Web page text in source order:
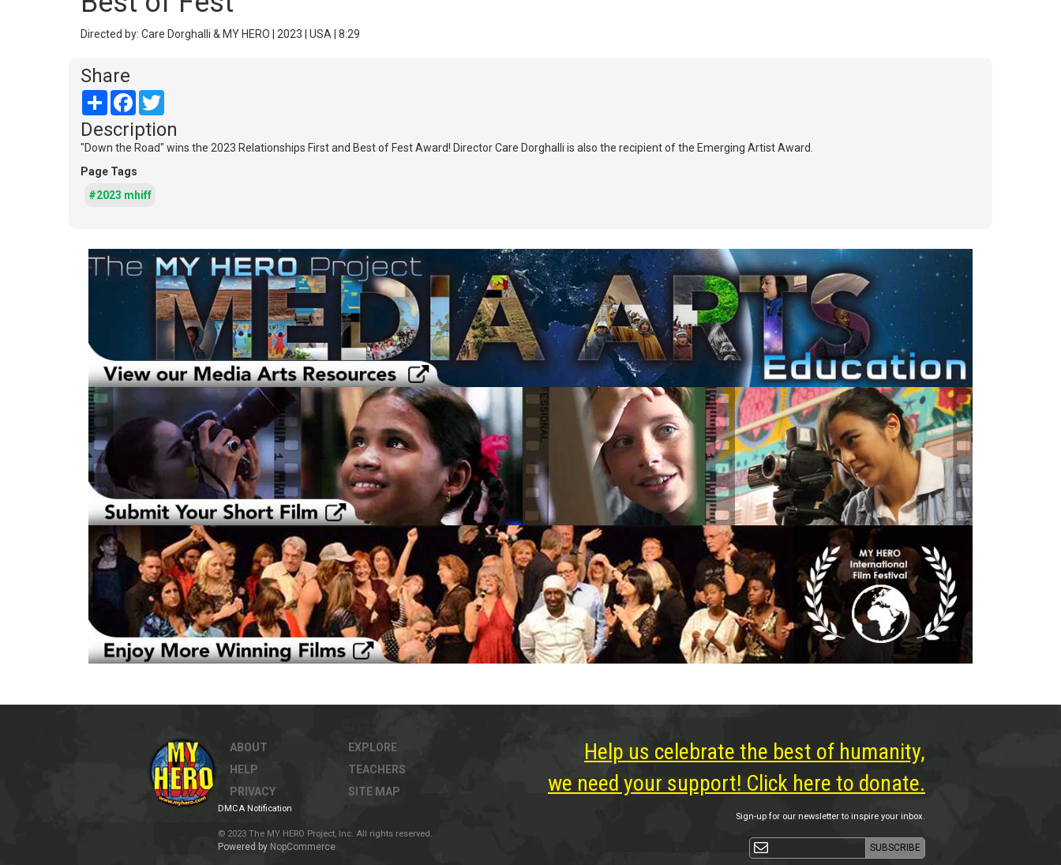
Directed by: Care Dorghalli & MY HERO | 2023 | USA | 8:29
Share
Share Facebook
Description
"Down the Road" wins the 2023 Relationships First and Best of Fest Award! Director Care Dorghalli is also the recipient of the Emerging Artist Award.
Page Tags
#2023 mhiff
ABOUT
HELP
PRIVACY
EXPLORE
TEACHERS
SITE MAP
DMCA Notification
© 2023 The MY HERO Project, Inc. All rights reserved.
Powered by NopCommerce
Help us celebrate the best of humanity,
we need your support! Click here to donate.
Sign-up for our newsletter to inspire your inbox.